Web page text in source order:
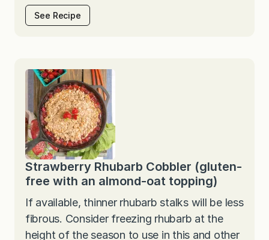
See Recipe
Strawberry Rhubarb Cobbler (gluten-
free with an almond-oat topping)
If available, thinner rhubarb stalks will be less
fibrous. Consider freezing rhubarb at the
height of the season to use in this and other